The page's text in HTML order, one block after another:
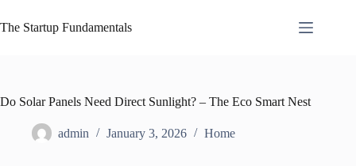
to
content
The Startup Fundamentals
Do Solar Panels Need Direct Sunlight? – The Eco Smart Nest
admin January 3, 2026 Home